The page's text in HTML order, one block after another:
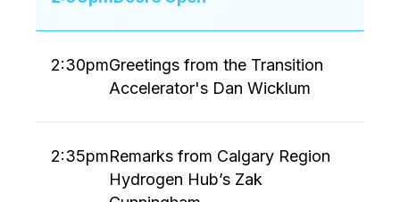
2:30pmGreetings from the Transition
Accelerator's Dan Wicklum
2:35pmRemarks from Calgary Region
Hydrogen Hub’s Zak